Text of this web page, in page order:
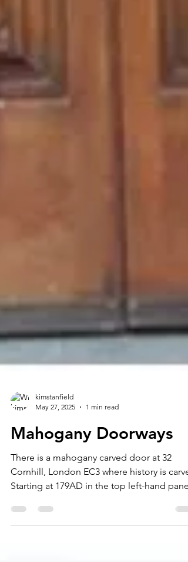
May 27, 2025
1 min read
Mahogany Doorways
There is a mahogany carved door at 32
Cornhill, London EC3 where history is
Starting at 179AD in the top left-hand panel
through...